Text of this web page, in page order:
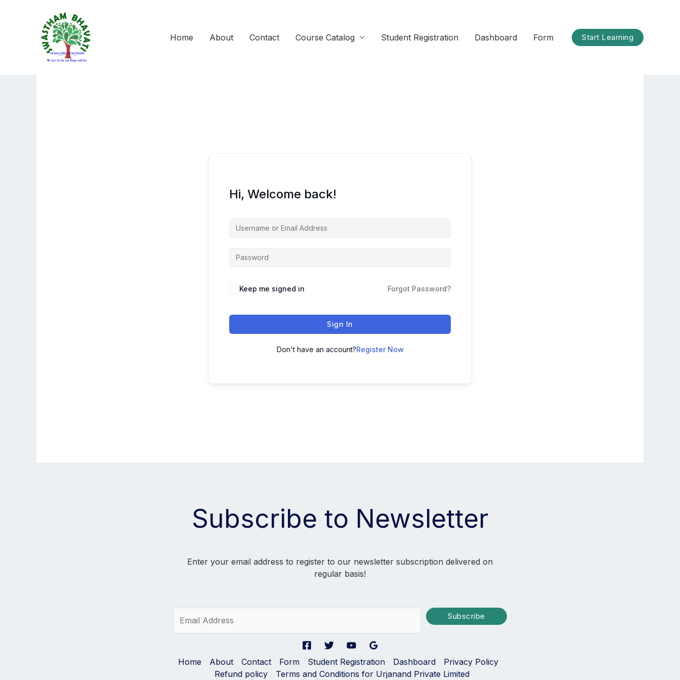
Home About Contact Course Catalog Student Registration Dashboard Form Start Learning
Hi, Welcome back!
Keep me signed in Forgot Password?
Sign In
Don't have an account?Register Now
Subscribe to Newsletter
Enter your email address to register to our newsletter subscription delivered on
regular basis!
Subscribe
Home About Contact Form Student Registration Dashboard
Privacy Policy
Refund policy
Terms and Conditions for Urjanand Private Limited